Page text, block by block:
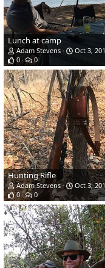
Lunch at camp
Adam Stevens
Oct 3,
0
0
Hunting Rifle
Adam Stevens
Oct 3,
0
0